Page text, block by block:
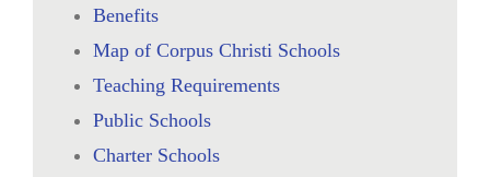
Benefits
Map of Corpus Christi Schools
Teaching Requirements
Public Schools
Charter Schools